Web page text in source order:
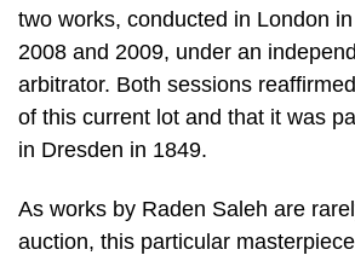
two works, conducted in London
2008 and 2009, under an
arbitrator. Both sessions
of this current lot and that it was
in Dresden in 1849.
As works by Raden Saleh are
auction, this particular